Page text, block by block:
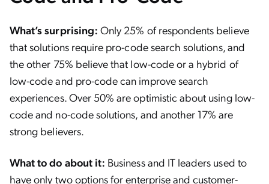
What’s surprising:Only 25% of respondents believe
that solutions require pro-code search solutions, and
the other 75% believe that low-code or a hybrid of
low-code and pro-code can improve search
experiences. Over 50% are optimistic about using low-
code and no-code solutions, and another 17% are
strong believers.
What to do about it: Business and IT leaders used to
have only two options for enterprise and customer-